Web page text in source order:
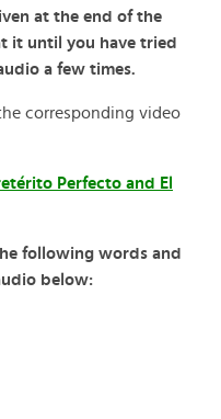
at the end of the
it until you have tried
a few times.
corresponding video
Perfecto and El
following words and
below: